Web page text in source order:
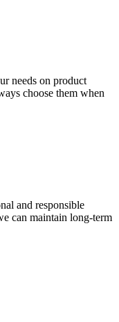
needs on product
choose them when
and responsible
can maintain long-term